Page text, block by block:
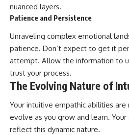
nuanced layers.
Patience and Persistence
Unraveling complex emotional
patience. Don’t expect to get it
attempt. Allow the information to
trust your process.
The Evolving Nature of
Your intuitive empathic abilities
evolve as you grow and learn. Your
reflect this dynamic nature.